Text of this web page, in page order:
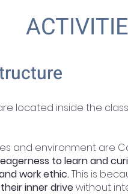
located inside the
and environment are
eagerness to learn and
work ethic.This is
inner drivewithout